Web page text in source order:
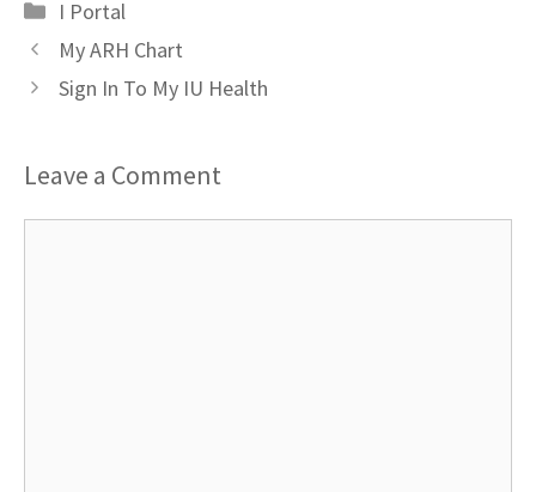
Categories
I Portal
My ARH Chart
Sign In To My IU Health
Leave a Comment